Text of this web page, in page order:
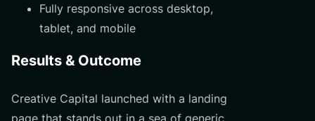
Fully responsive across desktop,
tablet, and mobile
Results & Outcome
Creative Capital launched with a landing
page that stands out in a sea of generic